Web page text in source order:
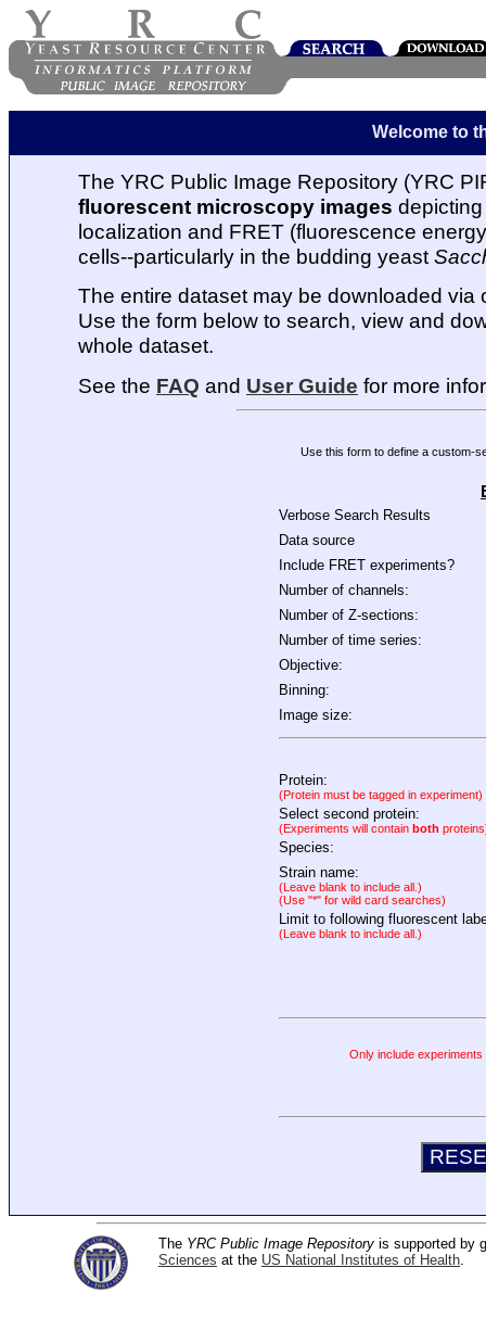
Welcome to
The YRC Public Image Repository (YRC
fluorescent microscopy images
localization and FRET (fluorescence
cells--particularly in the budding yeast
The entire dataset may be downloaded via
Use the form below to search, view and
whole dataset.
See the FAQ and User Guide for more
Use this form to define a custom-
Verbose Search Results
Data source
Include FRET experiments?
Number of channels:
Number of Z-sections:
Number of time series:
Objective:
Binning:
Image size:
Protein:
(Protein must be tagged in experiment)
Select second protein:
(Experiments will contain both
Species:
Strain name:
(Leave blank to include all.)
(Use "*" for wild card searches)
Limit to following fluorescent
(Leave blank to include all.)
Only include
The YRC Public Image Repository is supported by
Sciences at the US National Institutes of Health